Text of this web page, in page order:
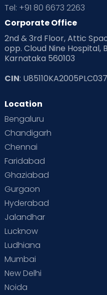
Tel: +91 80 6673 2263
Corporate Office
2nd & 3rd Floor, Attic
opp. Cloud Nine Hospital,
Karnataka 560103
CIN:
Location
Bengaluru
Chandigarh
Chennai
Faridabad
Ghaziabad
Gurgaon
Hyderabad
Jalandhar
Lucknow
Ludhiana
Mumbai
New Delhi
Noida